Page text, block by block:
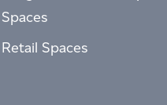
Spaces
Retail Spaces